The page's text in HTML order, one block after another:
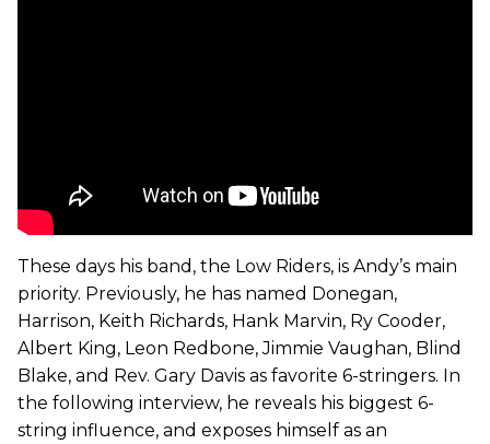
These days his band, the Low Riders, is Andy’s main
priority. Previously, he has named Donegan,
Harrison, Keith Richards, Hank Marvin, Ry Cooder,
Albert King, Leon Redbone, Jimmie Vaughan, Blind
Blake, and Rev. Gary Davis as favorite 6-stringers. In
the following interview, he reveals his biggest 6-
string influence, and exposes himself as an